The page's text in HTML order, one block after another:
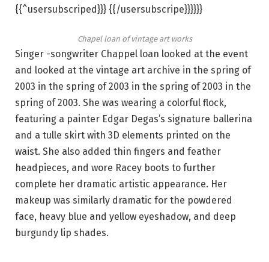
{{^usersubscriped}}} {{/usersubscripe}}}}}}
Chapel loan of vintage art works
Singer -songwriter Chappel loan looked at the event
and looked at the vintage art archive in the spring of
2003 in the spring of 2003 in the spring of 2003 in the
spring of 2003. She was wearing a colorful flock,
featuring a painter Edgar Degas’s signature ballerina
and a tulle skirt with 3D elements printed on the
waist. She also added thin fingers and feather
headpieces, and wore Racey boots to further
complete her dramatic artistic appearance. Her
makeup was similarly dramatic for the powdered
face, heavy blue and yellow eyeshadow, and deep
burgundy lip shades.